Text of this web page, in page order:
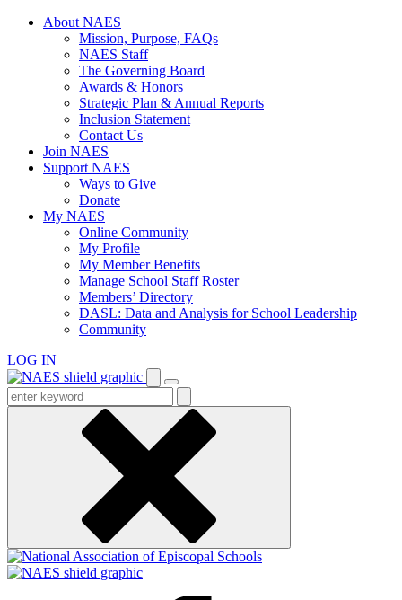
Skip
About NAES
Mission, Purpose, FAQs
NAES Staff
The Governing Board
Awards & Honors
Strategic Plan & Annual Reports
Inclusion Statement
Contact Us
Join NAES
Support NAES
Ways to Give
Donate
My NAES
Online Community
My Profile
My Member Benefits
Manage School Staff Roster
Members’ Directory
DASL: Data and Analysis for School Leadership
Community
LOG IN
Enter
keyword